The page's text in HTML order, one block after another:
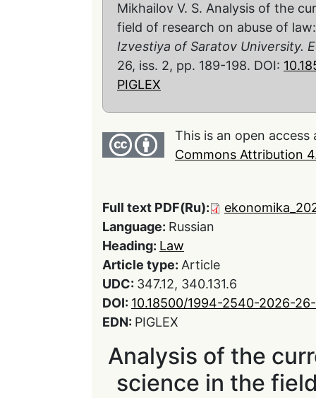
Mikhailov V. S. Analysis of the
field of research on abuse of
Izvestiya of Saratov University.
26, iss. 2, pp. 189-198. DOI:
PIGLEX
This is an open
Commons Attribution
Full text PDF(Ru):
Language: Russian
Heading: Law
Article type: Article
UDC: 347.12, 340.131.6
DOI: 10.18500/1994-2540-2026-
EDN: PIGLEX
Analysis of the
science in the